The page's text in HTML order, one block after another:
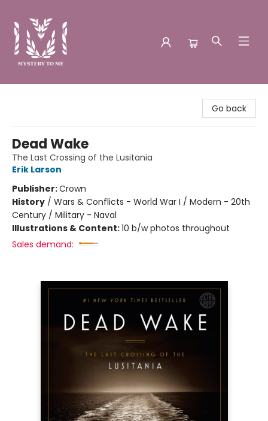
Go back
Dead Wake
The Last Crossing of the Lusitania
Erik Larson
Publisher:Crown
History / Wars & Conflicts - World War I / Modern - 20th
Century / Military - Naval
Illustrations & Content:10 b/w photos throughout
Sales demand: